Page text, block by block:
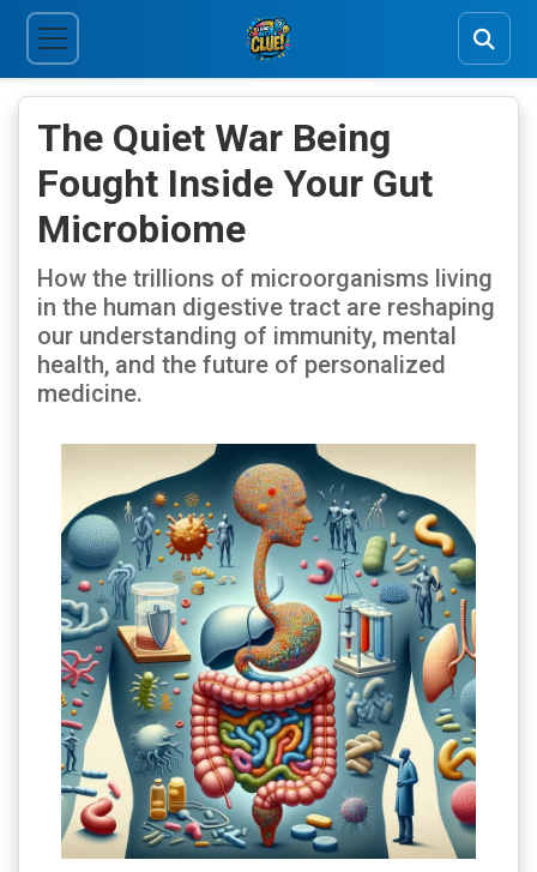
The Quiet War Being
Fought Inside Your Gut
Microbiome
How the trillions of microorganisms living
in the human digestive tract are reshaping
our understanding of immunity, mental
health, and the future of personalized
medicine.